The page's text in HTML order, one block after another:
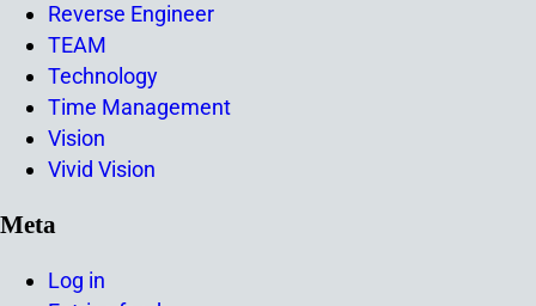
Reverse Engineer
TEAM
Technology
Time Management
Vision
Vivid Vision
Meta
Log in